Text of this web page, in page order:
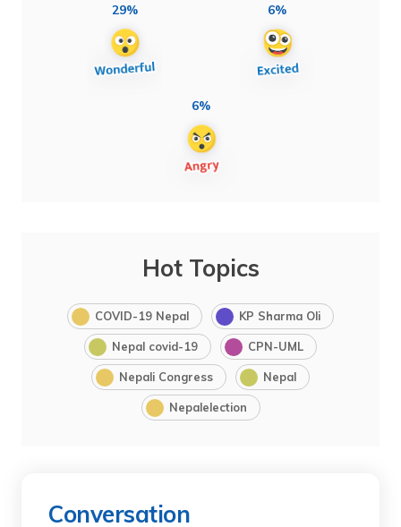
29% 6%
6%
Hot Topics
COVID-19 Nepal KP Sharma Oli
Nepal covid-19 CPN-UML
Nepali Congress Nepal
Nepalelection
Conversation